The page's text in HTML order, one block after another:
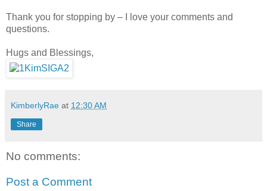
Thank you for stopping by – I love your comments and
questions.
Hugs and Blessings,
KimberlyRae at 12:30 AM
Share
No comments:
Post a Comment